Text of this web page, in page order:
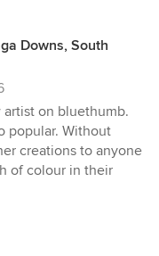
Downs, South
artist on bluethumb.
popular. Without
creations to anyone
of colour in their